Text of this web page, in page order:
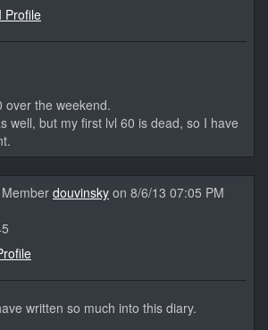
Profile
over the weekend.
well, but my first lvl 60 is dead, so I have
douvinsky on 8/6/13 07:05 PM
written so much into this diary.